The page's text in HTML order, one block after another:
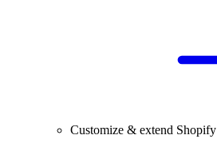
Customize & extend Shopify